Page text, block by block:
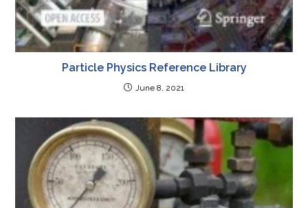
Particle Physics Reference Library
June 8, 2021